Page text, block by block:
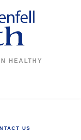
HEALTHY
US